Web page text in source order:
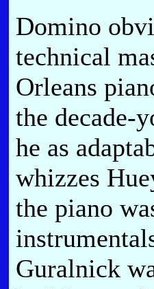
Domino
technical
Orleans
the decade-
he as
whizzes
the piano
Guralnick